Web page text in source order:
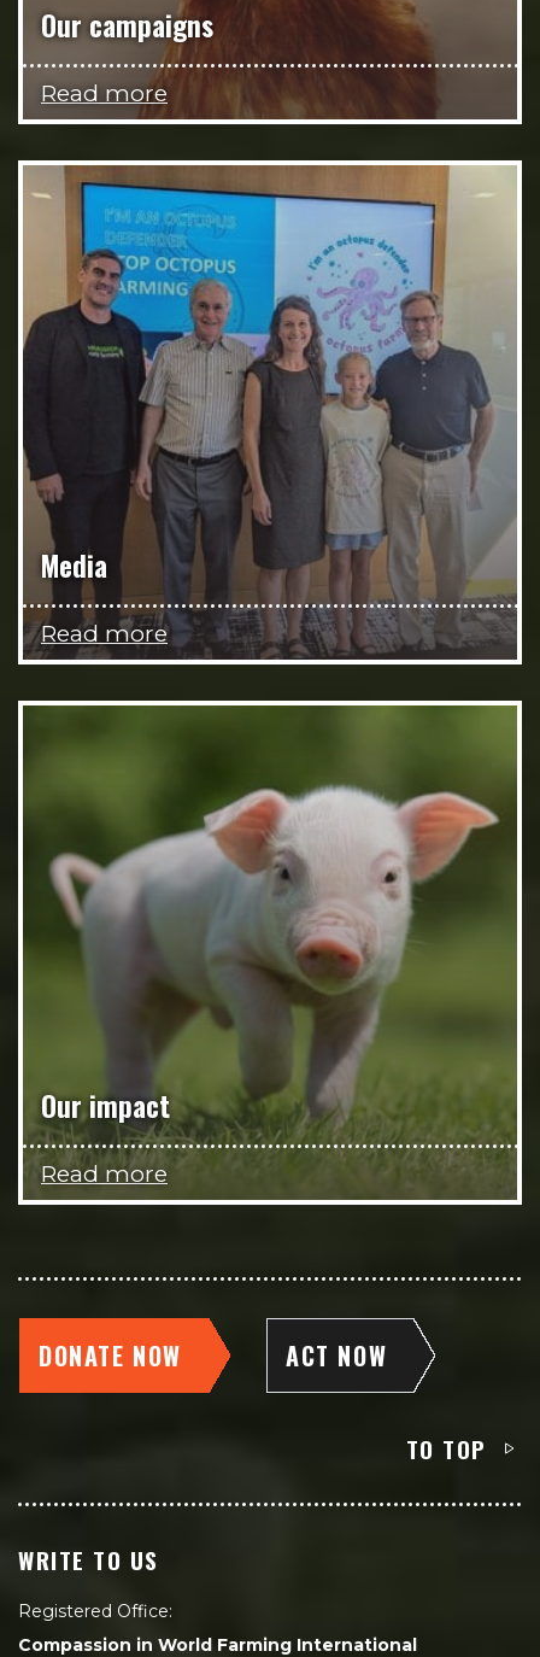
Our campaigns
Read more
Media
Read more
Our impact
Read more
DONATE NOW ACT NOW
TO TOP
WRITE TO US
Registered Office:
Compassion in World Farming International